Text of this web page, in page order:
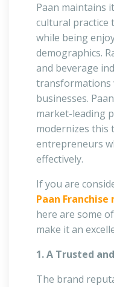
Paan maintains
cultural
while being
demographics.
and beverage
transformations
businesses.
market-leading
modernizes this
entrepreneurs
effectively.
If you are
Paan Franchise
here are some
make it an
1. A Trusted
The brand